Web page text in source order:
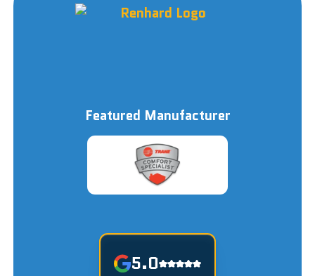
Featured Manufacturer
5.0